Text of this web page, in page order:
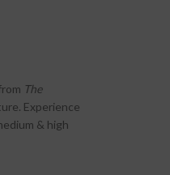
The
Experience
& high